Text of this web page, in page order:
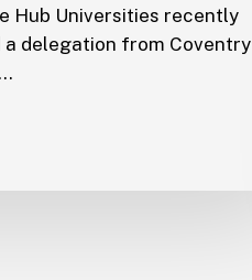
Hub Universities recently
a delegation from Coventry